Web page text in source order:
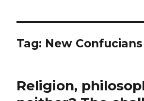
Tag: New Confucians
Religion,